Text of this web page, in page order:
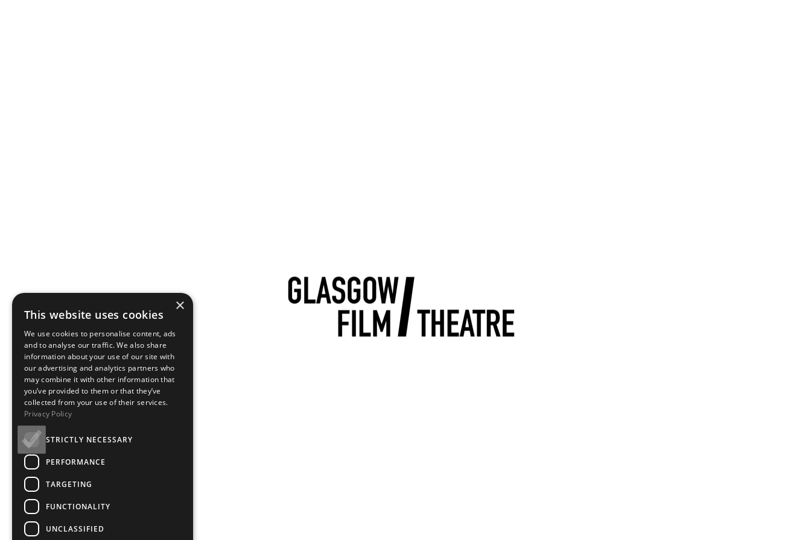
×
This website uses cookies
We use cookies to personalise content, ads
and to analyse our traffic. We also share
information about your use of our site with
our advertising and analytics partners who
may combine it with other information that
you’ve provided to them or that they’ve
collected from your use of their services.
Privacy Policy
STRICTLY NECESSARY
PERFORMANCE
TARGETING
FUNCTIONALITY
UNCLASSIFIED